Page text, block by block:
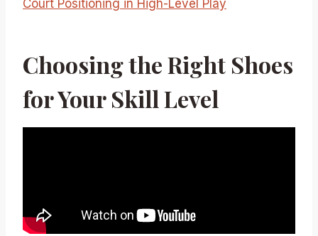
Court Positioning in High-Level Play
Choosing the Right Shoes
for Your Skill Level